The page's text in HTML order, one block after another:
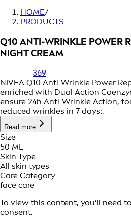
HOME/
PRODUCTS
Q10 ANTI-WRINKLE POWER
NIGHT CREAM
369
NIVEA Q10 Anti-Wrinkle Power
enriched with Dual Action
ensure 24h Anti-Wrinkle Action,
reduced wrinkles in 7 days:.
Read more
Size
50 ML
Skin Type
All skin types
Care Category
face care
To view this content, you’ll need
consent.